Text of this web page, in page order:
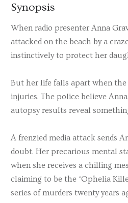
Synopsis
When radio presenter Anna
attacked on the beach by a
instinctively to protect her
But her life falls apart when the
injuries. The police believe
autopsy results reveal
A frenzied media attack sends
doubt. Her precarious mental
when she receives a chilling
claiming to be the ‘Ophelia
series of murders twenty years